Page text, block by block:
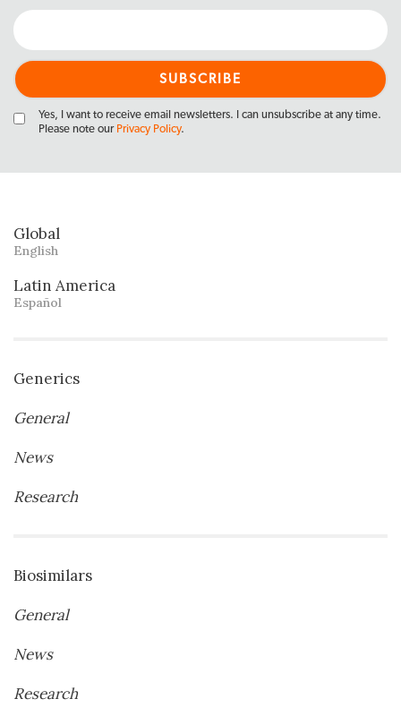
Yes, I want to receive email newsletters. I can unsubscribe at any time.
Please note our Privacy Policy.
Global
English
Latin America
Español
Generics
General
News
Research
Biosimilars
General
News
Research